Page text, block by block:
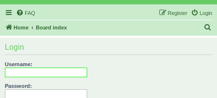
FAQ Login
Register
Home Board index
Login
Username:
Password: